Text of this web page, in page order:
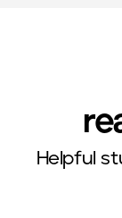
Helpful